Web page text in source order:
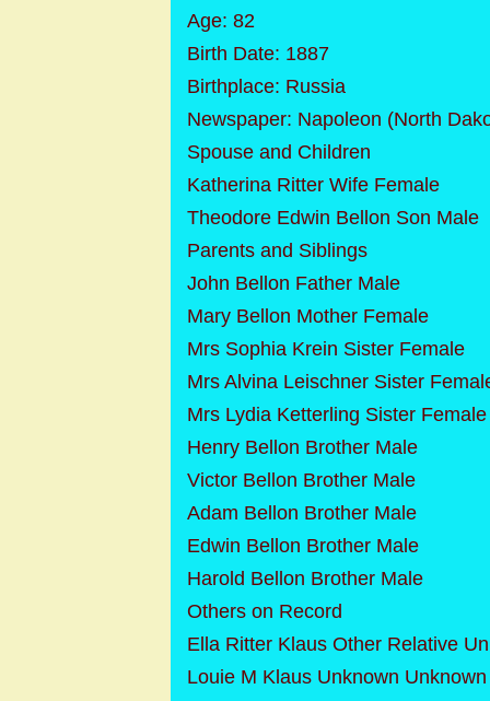
Age: 82
Birth Date: 1887
Birthplace: Russia
Newspaper: Napoleon (North
Spouse and Children
Katherina Ritter Wife Female
Theodore Edwin Bellon Son Male
Parents and Siblings
John Bellon Father Male
Mary Bellon Mother Female
Mrs Sophia Krein Sister Female
Mrs Alvina Leischner Sister
Mrs Lydia Ketterling Sister Female
Henry Bellon Brother Male
Victor Bellon Brother Male
Adam Bellon Brother Male
Edwin Bellon Brother Male
Harold Bellon Brother Male
Others on Record
Ella Ritter Klaus Other Relative
Louie M Klaus Unknown Unknown